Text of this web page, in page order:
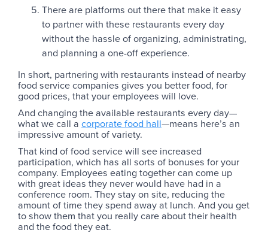
There are platforms out there that make it easy
to partner with these restaurants every day
without the hassle of organizing, administrating,
and planning a one-off experience.
In short, partnering with restaurants instead of nearby
food service companies gives you better food, for
good prices, that your employees will love.
And changing the available restaurants every day—
what we call a corporate food hall—means here’s an
impressive amount of variety.
That kind of food service will see increased
participation, which has all sorts of bonuses for your
company. Employees eating together can come up
with great ideas they never would have had in a
conference room. They stay on site, reducing the
amount of time they spend away at lunch. And you get
to show them that you really care about their health
and the food they eat.